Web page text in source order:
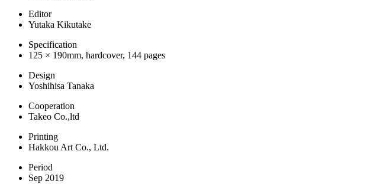
Editor
Yutaka Kikutake
Specification
125 × 190mm, hardcover, 144 pages
Design
Yoshihisa Tanaka
Cooperation
Takeo Co.,ltd
Printing
Hakkou Art Co., Ltd.
Period
Sep 2019